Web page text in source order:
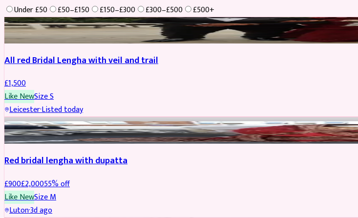
Under £50 £50–£150 £150–£300 £300–£500
£500+
Boosted
All red Bridal Lengha with veil and trail
£1,500
Like NewSizeS
Leicester·Listed today
Boosted
Red bridal lengha with dupatta
£900£2,00055% off
Like NewSizeM
Luton·3d ago